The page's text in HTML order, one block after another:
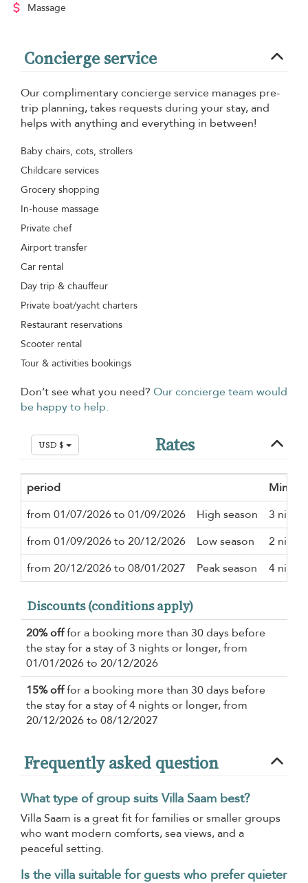
Massage
Concierge service
Our complimentary concierge service manages pre-
trip planning, takes requests during your stay, and
helps with anything and everything in between!
Baby chairs, cots, strollers
Childcare services
Grocery shopping
In-house massage
Private chef
Airport transfer
Car rental
Day trip & chauffeur
Private boat/yacht charters
Restaurant reservations
Scooter rental
Tour & activities bookings
Don’t see what you need? Our concierge team would
be happy to help.
USD $ Rates
period
from 01/07/2026 to 01/09/2026
High season
3 nights
from 01/09/2026 to 20/12/2026
Low season
2 nights
from 20/12/2026 to 08/01/2027
Peak season 4 nights
Discounts (conditions apply)
20% offfor a booking more than 30 days before
the stay for a stay of 3 nights or longer, from
01/01/2026 to 20/12/2026
15% offfor a booking more than 30 days before
the stay for a stay of 4 nights or longer, from
20/12/2026 to 08/12/2027
Frequently asked question
What type of group suits Villa Saam best?
Villa Saam is a great fit for families or smaller groups
who want modern comforts, sea views, and a
peaceful setting.
Is the villa suitable for guests who prefer quieter